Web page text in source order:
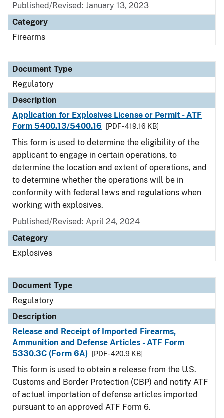
Published/Revised: January 13, 2023
Category
Firearms
Document Type
Regulatory
Description
Application for Explosives License or Permit - ATF
Form 5400.13/5400.16
[PDF - 419.16 KB]
This form is used to determine the eligibility of the
applicant to engage in certain operations, to
determine the location and extent of operations, and
to determine whether the operations will be in
conformity with federal laws and regulations when
working with explosives.
Published/Revised: April 24, 2024
Category
Explosives
Document Type
Regulatory
Description
Release and Receipt of Imported Firearms,
Ammunition and Defense Articles - ATF Form
5330.3C (Form 6A)
[PDF - 420.9 KB]
This form is used to obtain a release from the U.S.
Customs and Border Protection (CBP) and notify ATF
of actual importation of defense articles imported
pursuant to an approved ATF Form 6.